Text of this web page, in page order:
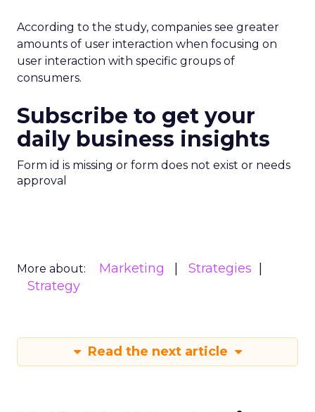
According to the study, companies see greater
amounts of user interaction when focusing on
user interaction with specific groups of
consumers.
Subscribe to get your
daily business insights
Form id is missing or form does not exist or needs
approval
More about: Marketing
Strategies
Strategy
Read the next article